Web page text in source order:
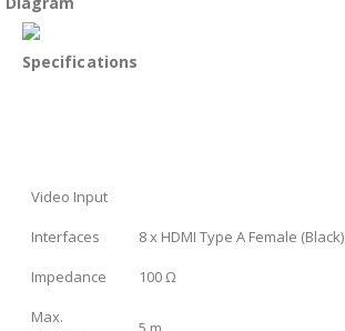
Specifications
Video Input
Interfaces
8 x HDMI Type A Female (Black)
Impedance
100 Ω
Max.